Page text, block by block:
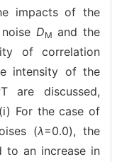
impacts of the
DM and the
of correlation
intensity of the
are discussed,
For the case of
(λ=0.0), the
to an increase in